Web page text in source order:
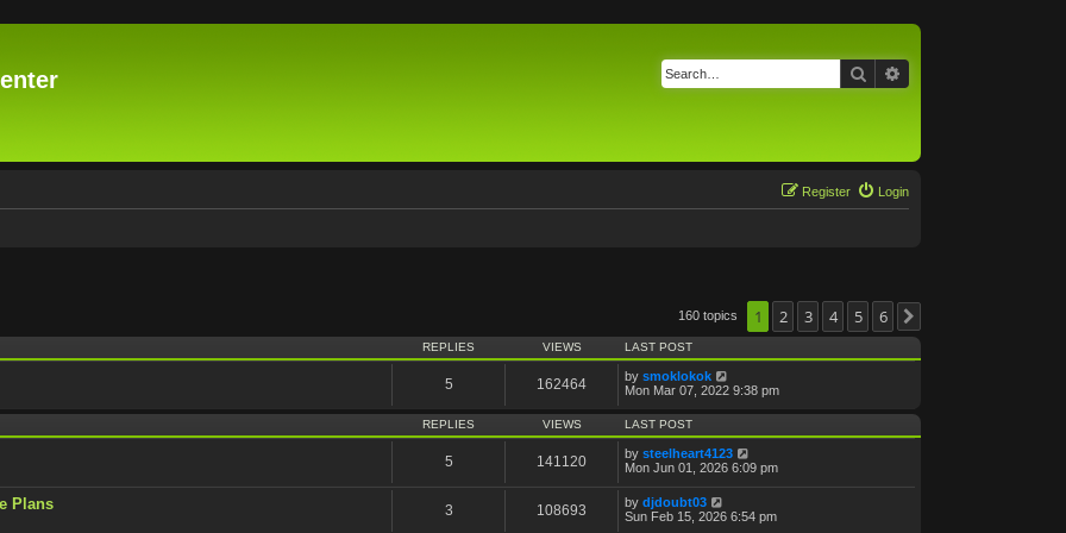
Search
Login
Register
160 topics 1 2 3 4 5 6
REPLIES VIEWS LAST POST
5 162464 by smoklokok
Mon Mar 07, 2022 9:38 pm
REPLIES VIEWS LAST POST
5 141120 by steelheart4123
Mon Jun 01, 2026 6:09 pm
Plans 3 108693 by djdoubt03
Sun Feb 15, 2026 6:54 pm